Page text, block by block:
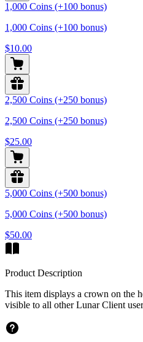
1,000 Coins (+100 bonus)
1,000 Coins (+100 bonus)
$10.00
2,500 Coins (+250 bonus)
2,500 Coins (+250 bonus)
$25.00
5,000 Coins (+500 bonus)
5,000 Coins (+500 bonus)
$50.00
Product Description
This item displays a crown on the
visible to all other Lunar Client